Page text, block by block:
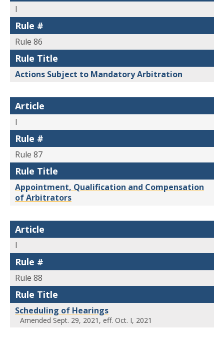
I
Rule #
Rule 86
Rule Title
Actions Subject to Mandatory Arbitration
Article
I
Rule #
Rule 87
Rule Title
Appointment, Qualification and Compensation
of Arbitrators
Article
I
Rule #
Rule 88
Rule Title
Scheduling of Hearings
Amended Sept. 29, 2021, eff. Oct. I, 2021